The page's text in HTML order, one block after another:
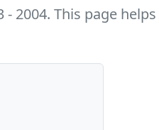
2004. This page